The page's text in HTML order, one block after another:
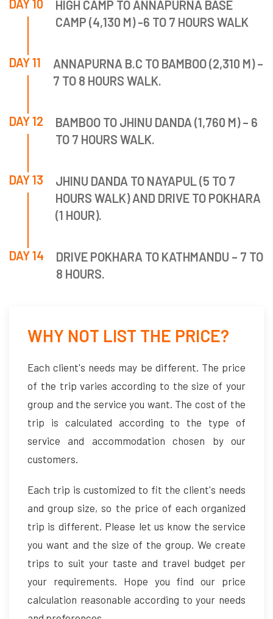
DAY 10
HIGH CAMP TO ANNAPURNA BASE
CAMP (4,130 M) -6 TO 7 HOURS WALK
DAY 11
ANNAPURNA B.C TO BAMBOO (2,310 M) –
7 TO 8 HOURS WALK.
DAY 12
BAMBOO TO JHINU DANDA (1,760 M) – 6
TO 7 HOURS WALK.
DAY 13
JHINU DANDA TO NAYAPUL (5 TO 7
HOURS WALK) AND DRIVE TO POKHARA
(1 HOUR).
DAY 14
DRIVE POKHARA TO KATHMANDU – 7 TO
8 HOURS.
WHY NOT LIST THE PRICE?
Each client's needs may be different. The price
of the trip varies according to the size of your
group and the service you want. The cost of the
trip is calculated according to the type of
service and accommodation chosen by our
customers.
Each trip is customized to fit the client's needs
and group size, so the price of each organized
trip is different. Please let us know the service
you want and the size of the group. We create
trips to suit your taste and travel budget per
your requirements. Hope you find our price
calculation reasonable according to your needs